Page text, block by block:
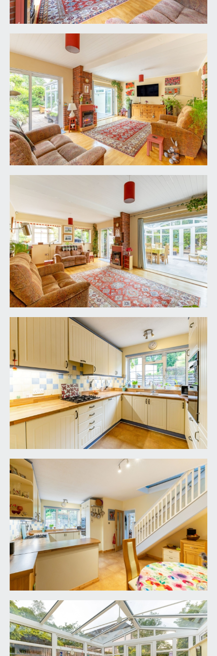
style base and eye level units combining drawers,
cabinets and shelving. Roll edged wood effect
ceramic sink with draining board to side and swan
neck mixer tap over. Wide double glazed window
to the front elevation. Integral appliances including
electric double oven, 4 ring gas hob with pull out
extractor hood, dishwasher, undercounter fridge
and undercounter freezer. Tiled effect flooring,
ample space for table and chairs, radiator with
complementary shelf over, two ceiling light
points. Elegant staircase ascending to the first
floor with twin handrails and ornately carved
spindles.
a dual aspect principal reception room, having a
pair of double glazed windows to the front
elevation, upvc double glazed sliding door and
panel overlooking and opening externally to the
rear garden. Contemporary coal effect electric
fire with brick chimney breast and recesses to
either side. Engineered oak flooring, radiator with
complementary shelf over, two ceiling light
points. Archway through to recess with fitted
opening through to:-
11' 7'' x 10' 6'' (3.53m x 3.20m)
a triple aspect room with upvc double glazed
windows to both sides and the rear elevation,
high sloping double glazed glass roof with
triangular overlights to the rear elevation, tiled
effect flooring, two wall light points, two ceiling
light points. Upvc double glazed double doors
overlooking and opening externally to the south
facing rear garden.
FIRST FLOOR
LANDING:
part galleried over the stairwell with handrail and
ornately carved spindles. Large upvc double
glazed lantern light providing plenty of natural
light and having the benefit of upvc double glazed
secondary glazing (access from here onto the
roof spaces and valley). Two ceiling light points,
built-in storage cupboard. Oak veneer panelled
doors, opening to:-
BEDROOM 1:
12' 9'' x 11' 4'' (3.88m x 3.45m)
wide upvc double glazed window giving a
southerly orientation overlooking the rear
garden, generous built-in wardrobes offering
ample hanging rail and shelving space, wood